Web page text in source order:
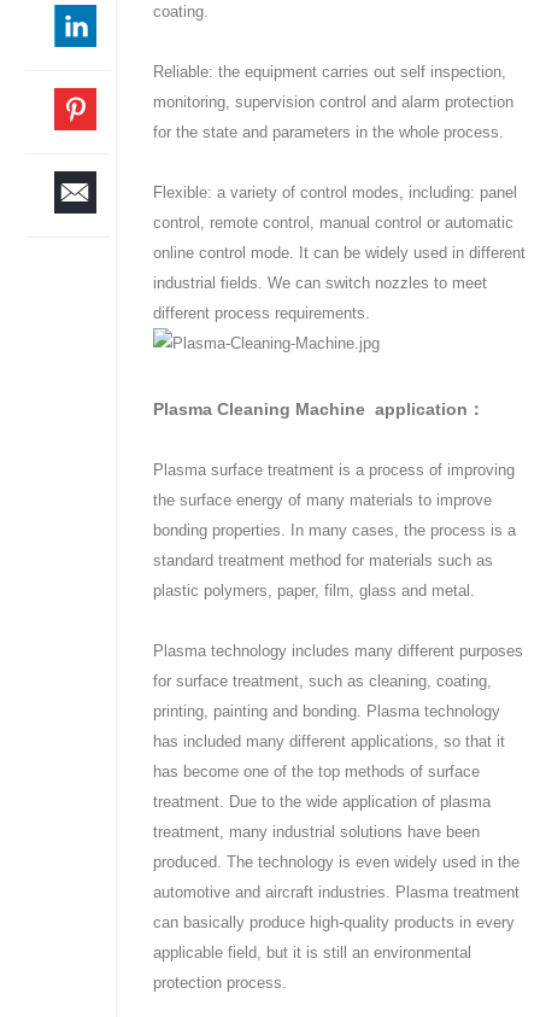
coating.
Reliable: the equipment carries out self inspection,
monitoring, supervision control and alarm protection
for the state and parameters in the whole process.
Flexible: a variety of control modes, including: panel
control, remote control, manual control or automatic
online control mode. It can be widely used in different
industrial fields. We can switch nozzles to meet
different process requirements.
Plasma Cleaning Machine application：
Plasma surface treatment is a process of improving
the surface energy of many materials to improve
bonding properties. In many cases, the process is a
standard treatment method for materials such as
plastic polymers, paper, film, glass and metal.
Plasma technology includes many different purposes
for surface treatment, such as cleaning, coating,
printing, painting and bonding. Plasma technology
has included many different applications, so that it
has become one of the top methods of surface
treatment. Due to the wide application of plasma
treatment, many industrial solutions have been
produced. The technology is even widely used in the
automotive and aircraft industries. Plasma treatment
can basically produce high-quality products in every
applicable field, but it is still an environmental
protection process.